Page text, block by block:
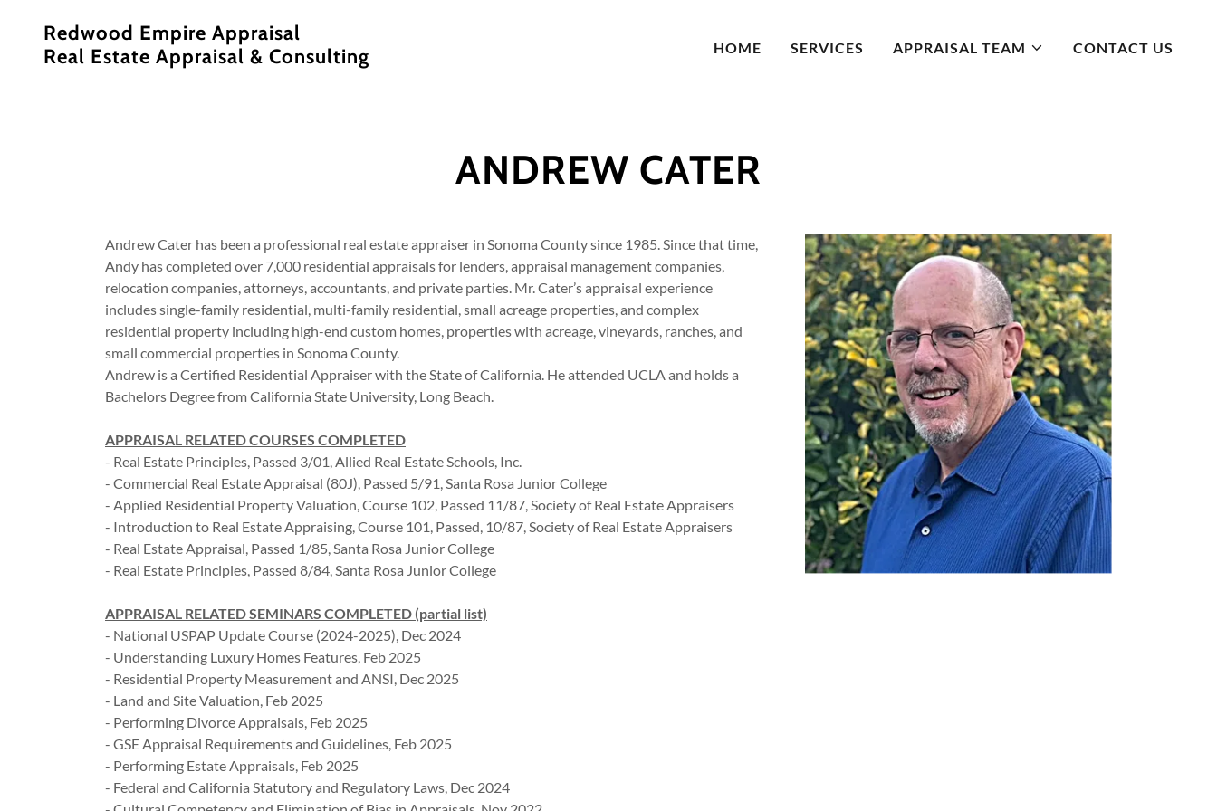
Redwood Empire Appraisal
Real Estate Appraisal & Consulting
HOME SERVICES APPRAISAL TEAM CONTACT US
ANDREW CATER
Andrew Cater has been a professional real estate appraiser in Sonoma County since 1985. Since that time,
Andy has completed over 7,000 residential appraisals for lenders, appraisal management companies,
relocation companies, attorneys, accountants, and private parties. Mr. Cater’s appraisal experience
includes single-family residential, multi-family residential, small acreage properties, and complex
residential property including high-end custom homes, properties with acreage, vineyards, ranches, and
small commercial properties in Sonoma County.
Andrew is a Certified Residential Appraiser with the State of California. He attended UCLA and holds a
Bachelors Degree from California State University, Long Beach.
APPRAISAL RELATED COURSES COMPLETED
- Real Estate Principles, Passed 3/01, Allied Real Estate Schools, Inc.
- Commercial Real Estate Appraisal (80J), Passed 5/91, Santa Rosa Junior College
- Applied Residential Property Valuation, Course 102, Passed 11/87, Society of Real Estate Appraisers
- Introduction to Real Estate Appraising, Course 101, Passed, 10/87, Society of Real Estate Appraisers
- Real Estate Appraisal, Passed 1/85, Santa Rosa Junior College
- Real Estate Principles, Passed 8/84, Santa Rosa Junior College
APPRAISAL RELATED SEMINARS COMPLETED (partial list)
- National USPAP Update Course (2024-2025), Dec 2024
- Understanding Luxury Homes Features, Feb 2025
- Residential Property Measurement and ANSI, Dec 2025
- Land and Site Valuation, Feb 2025
- Performing Divorce Appraisals, Feb 2025
- GSE Appraisal Requirements and Guidelines, Feb 2025
- Performing Estate Appraisals, Feb 2025
- Federal and California Statutory and Regulatory Laws, Dec 2024